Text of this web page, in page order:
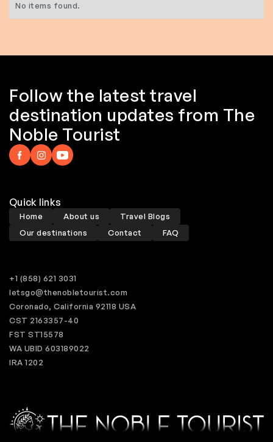
No items found.
Follow the latest travel
destination updates from The
Noble Tourist
Quick links
Home About us
Travel Blogs
Our destinations
Contact FAQ
+1 (858) 621 3031
letsgo@thenobletourist.com
Coronado, California 92118 USA
CST 2163357-40
FST ST15578
WA UBID 603189022
IRA 1202